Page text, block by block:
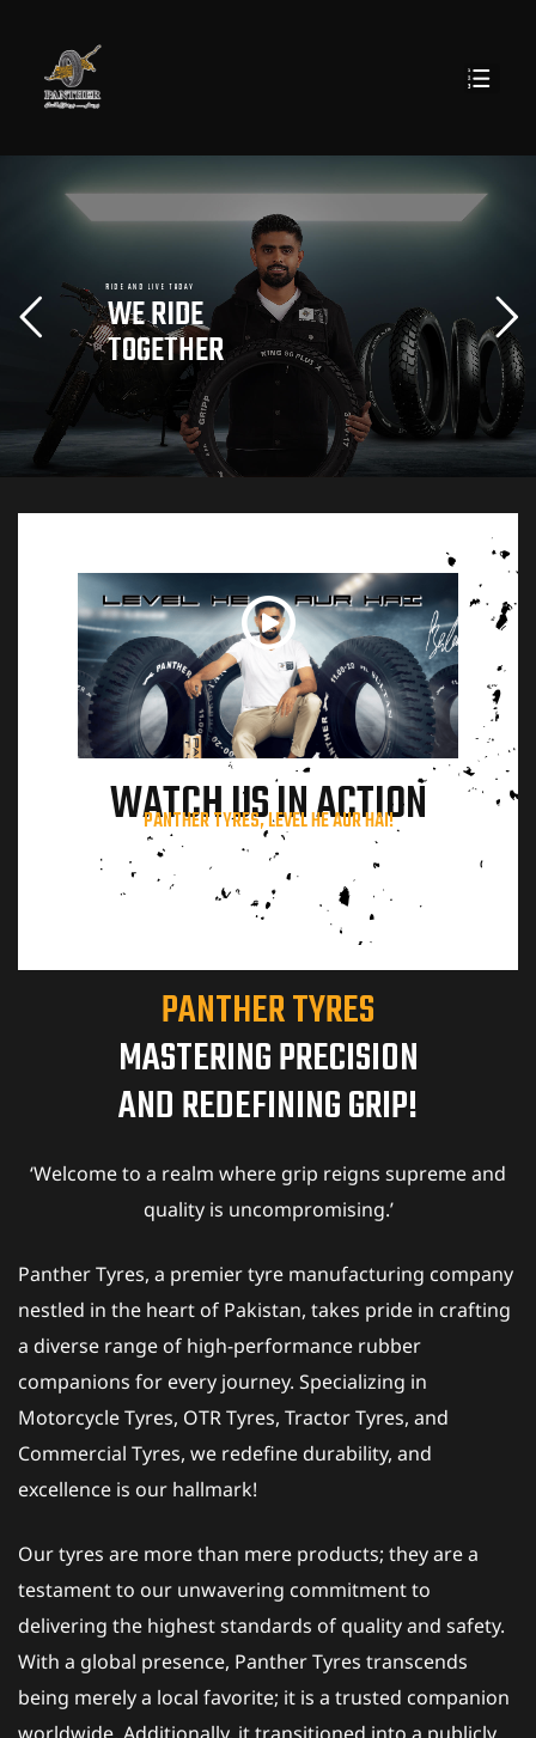
R ID E AN D LI V E T OD AY
WERIDE
TOGETHER
WATCH US IN ACTION
PANTHER TYRES, LEVEL HE AUR HAI!
PANTHER TYRES
MASTERING PRECISION
AND REDEFINING GRIP!
‘Welcome to a realm where grip reigns supreme and
quality is uncompromising.’
Panther Tyres, a premier tyre manufacturing company
nestled in the heart of Pakistan, takes pride in crafting
a diverse range of high-performance rubber
companions for every journey. Specializing in
Motorcycle Tyres, OTR Tyres, Tractor Tyres, and
Commercial Tyres, we redefine durability, and
excellence is our hallmark!
Our tyres are more than mere products; they are a
testament to our unwavering commitment to
delivering the highest standards of quality and safety.
With a global presence, Panther Tyres transcends
being merely a local favorite; it is a trusted companion